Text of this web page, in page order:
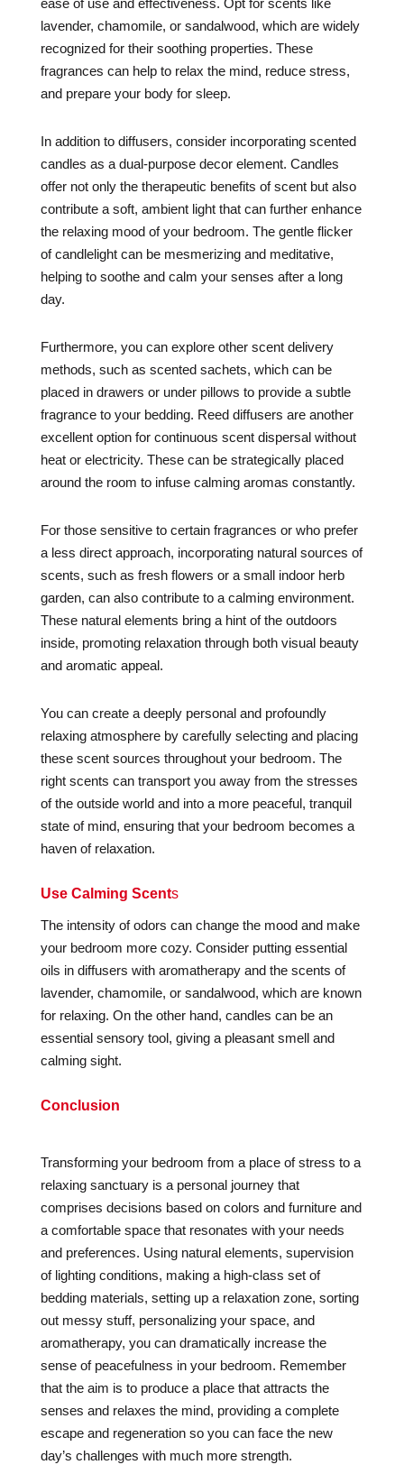
ease of use and effectiveness. Opt for scents like
lavender, chamomile, or sandalwood, which are widely
recognized for their soothing properties. These
fragrances can help to relax the mind, reduce stress,
and prepare your body for sleep.
In addition to diffusers, consider incorporating scented
candles as a dual-purpose decor element. Candles
offer not only the therapeutic benefits of scent but also
contribute a soft, ambient light that can further enhance
the relaxing mood of your bedroom. The gentle flicker
of candlelight can be mesmerizing and meditative,
helping to soothe and calm your senses after a long
day.
Furthermore, you can explore other scent delivery
methods, such as scented sachets, which can be
placed in drawers or under pillows to provide a subtle
fragrance to your bedding. Reed diffusers are another
excellent option for continuous scent dispersal without
heat or electricity. These can be strategically placed
around the room to infuse calming aromas constantly.
For those sensitive to certain fragrances or who prefer
a less direct approach, incorporating natural sources of
scents, such as fresh flowers or a small indoor herb
garden, can also contribute to a calming environment.
These natural elements bring a hint of the outdoors
inside, promoting relaxation through both visual beauty
and aromatic appeal.
You can create a deeply personal and profoundly
relaxing atmosphere by carefully selecting and placing
these scent sources throughout your bedroom. The
right scents can transport you away from the stresses
of the outside world and into a more peaceful, tranquil
state of mind, ensuring that your bedroom becomes a
haven of relaxation.
Use Calming Scents
The intensity of odors can change the mood and make
your bedroom more cozy. Consider putting essential
oils in diffusers with aromatherapy and the scents of
lavender, chamomile, or sandalwood, which are known
for relaxing. On the other hand, candles can be an
essential sensory tool, giving a pleasant smell and
calming sight.
Conclusion
Transforming your bedroom from a place of stress to a
relaxing sanctuary is a personal journey that
comprises decisions based on colors and furniture and
a comfortable space that resonates with your needs
and preferences. Using natural elements, supervision
of lighting conditions, making a high-class set of
bedding materials, setting up a relaxation zone, sorting
out messy stuff, personalizing your space, and
aromatherapy, you can dramatically increase the
sense of peacefulness in your bedroom. Remember
that the aim is to produce a place that attracts the
senses and relaxes the mind, providing a complete
escape and regeneration so you can face the new
day’s challenges with much more strength.